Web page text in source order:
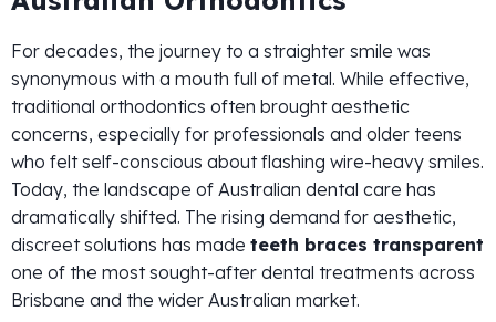
For decades, the journey to a straighter smile was
synonymous with a mouth full of metal. While effective,
traditional orthodontics often brought aesthetic
concerns, especially for professionals and older teens
who felt self-conscious about flashing wire-heavy smiles.
Today, the landscape of Australian dental care has
dramatically shifted. The rising demand for aesthetic,
discreet solutions has made teeth braces transparent
one of the most sought-after dental treatments across
Brisbane and the wider Australian market.